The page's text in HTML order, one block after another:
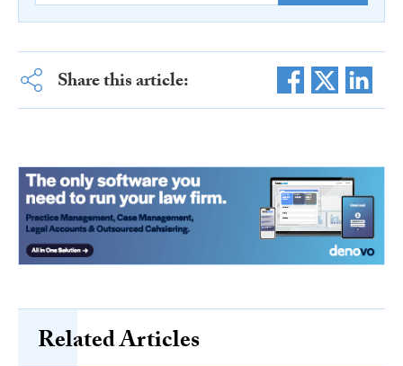
Share this article:
Related Articles